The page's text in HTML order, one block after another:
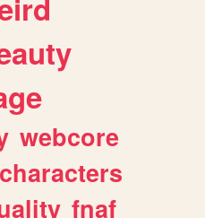
webcore
fnaf